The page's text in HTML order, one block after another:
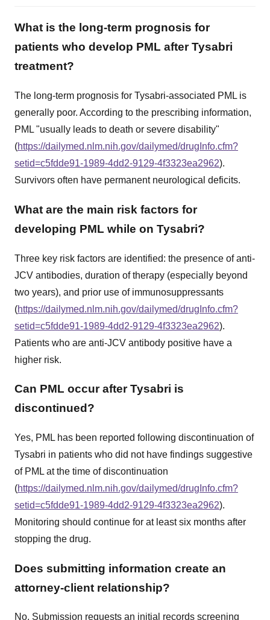
What is the long-term prognosis for
patients who develop PML after Tysabri
treatment?
The long-term prognosis for Tysabri-associated PML is
generally poor. According to the prescribing information,
PML "usually leads to death or severe disability"
(https://dailymed.nlm.nih.gov/dailymed/drugInfo.cfm?
setid=c5fdde91-1989-4dd2-9129-4f3323ea2962).
Survivors often have permanent neurological deficits.
What are the main risk factors for
developing PML while on Tysabri?
Three key risk factors are identified: the presence of anti-
JCV antibodies, duration of therapy (especially beyond
two years), and prior use of immunosuppressants
(https://dailymed.nlm.nih.gov/dailymed/drugInfo.cfm?
setid=c5fdde91-1989-4dd2-9129-4f3323ea2962).
Patients who are anti-JCV antibody positive have a
higher risk.
Can PML occur after Tysabri is
discontinued?
Yes, PML has been reported following discontinuation of
Tysabri in patients who did not have findings suggestive
of PML at the time of discontinuation
(https://dailymed.nlm.nih.gov/dailymed/drugInfo.cfm?
setid=c5fdde91-1989-4dd2-9129-4f3323ea2962).
Monitoring should continue for at least six months after
stopping the drug.
Does submitting information create an
attorney-client relationship?
No. Submission requests an initial records screening